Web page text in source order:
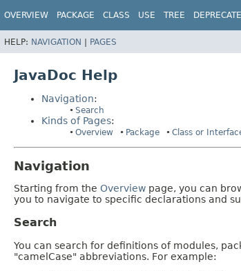
OVERVIEW PACKAGE CLASS USE TREE
HELP: NAVIGATION | PAGES
JavaDoc Help
Navigation:
Search
Kinds of Pages:
Overview Package Class or
Navigation
Starting from the Overview page, you can
you to navigate to specific declarations and
Search
You can search for definitions of modules,
"camelCase" abbreviations. For example: